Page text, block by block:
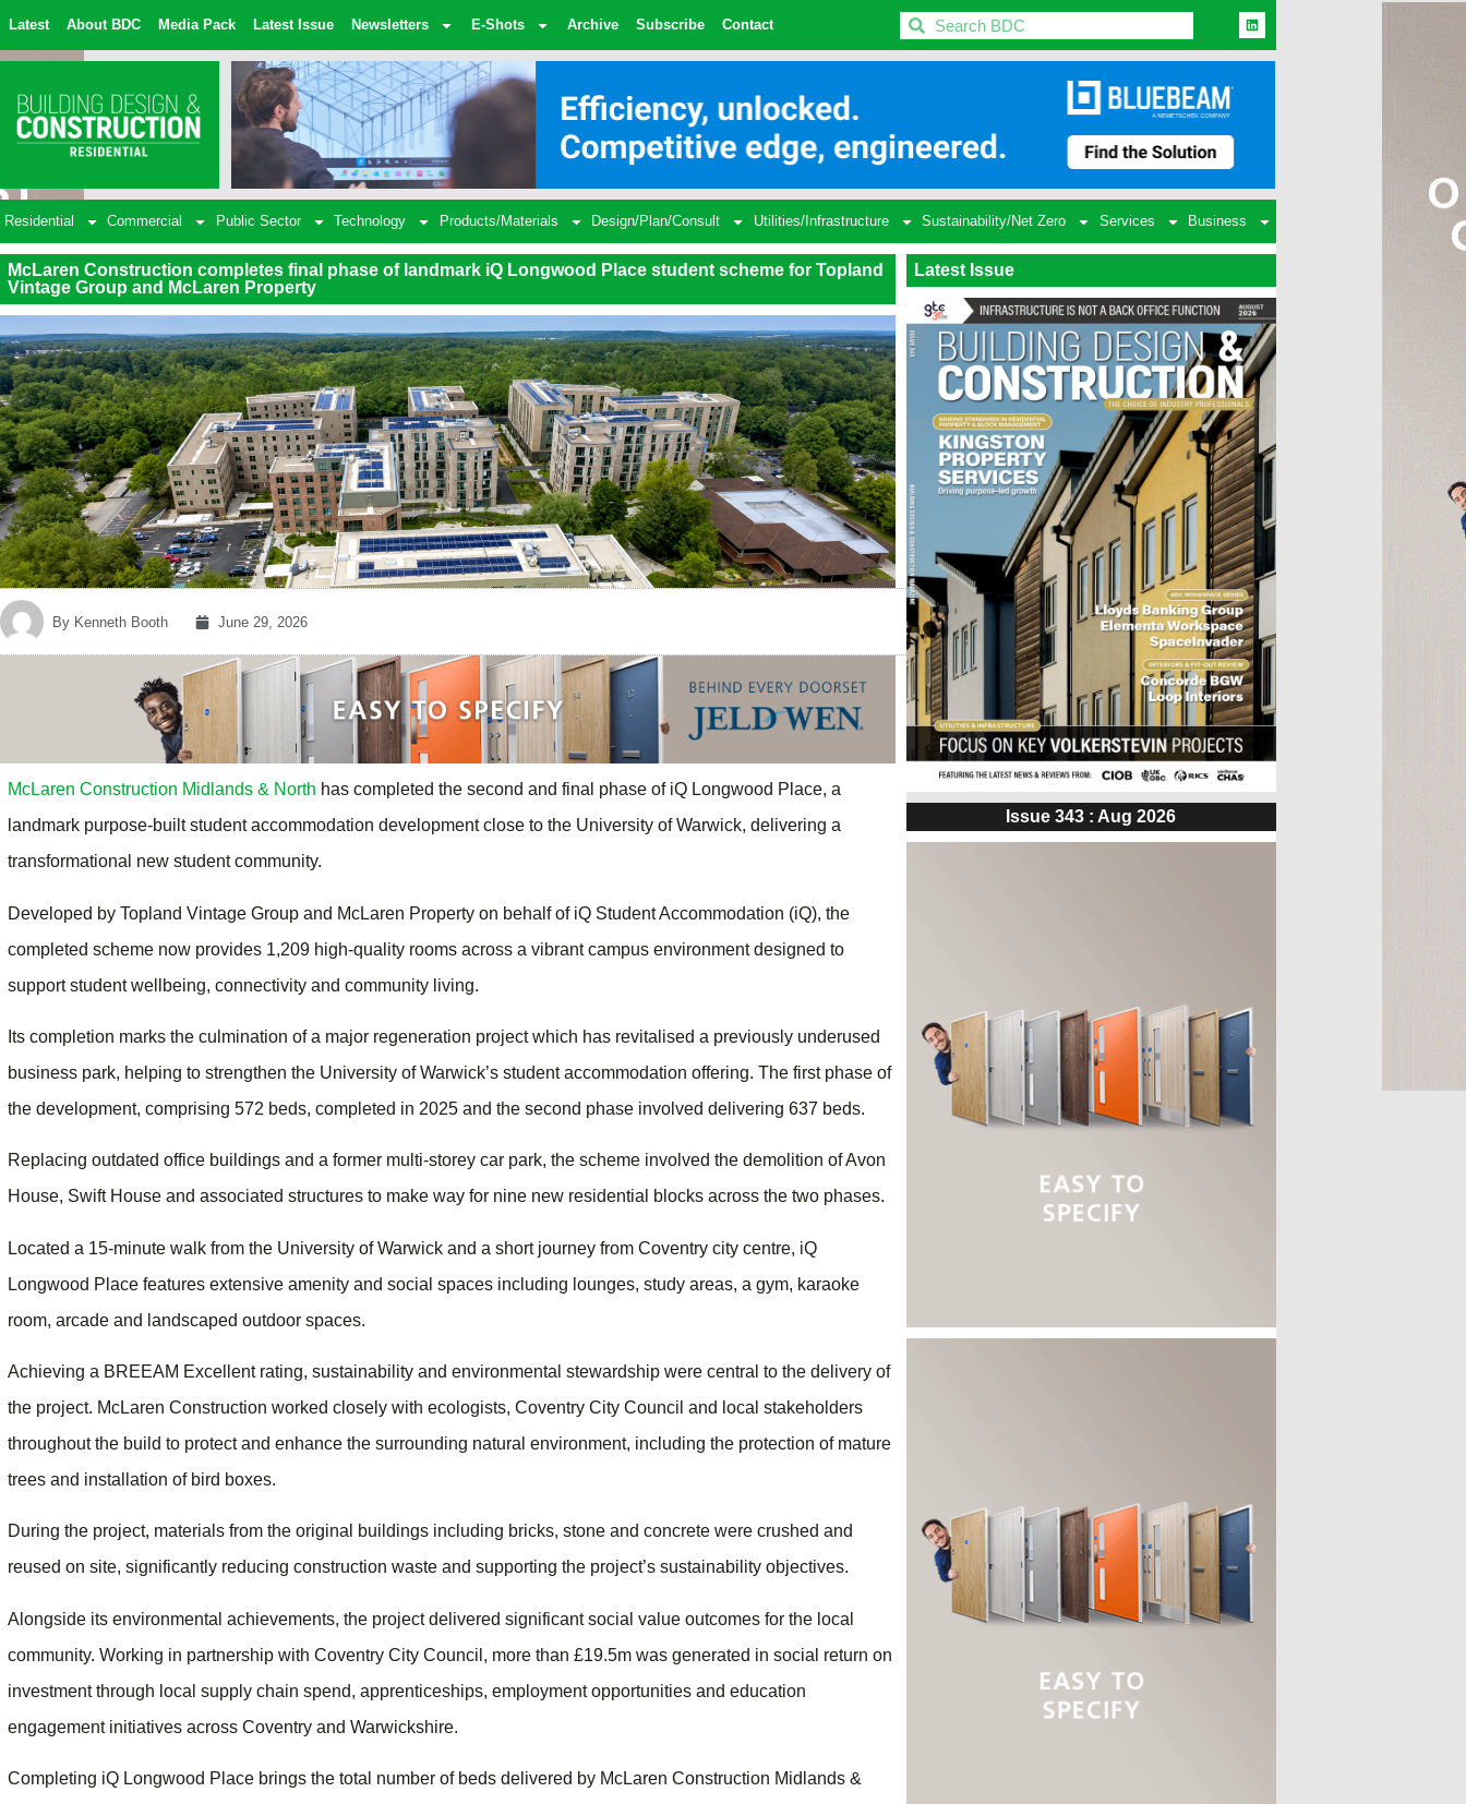
Latest About BDC Media Pack Latest Issue Newsletters E-Shots Archive Subscribe Contact BDC
Residential Commercial Public Sector Technology Products/Materials Design/Plan/Consult Utilities/Infrastructure Sustainability/Net Zero Services Business
McLaren Construction completes final phase of landmark iQ Longwood Place student scheme for Topland
Vintage Group and McLaren Property
By Kenneth Booth June 29, 2026
McLaren Construction Midlands & North has completed the second and final phase of iQ Longwood Place, a
landmark purpose-built student accommodation development close to the University of Warwick, delivering a
transformational new student community.
Developed by Topland Vintage Group and McLaren Property on behalf of iQ Student Accommodation (iQ), the
completed scheme now provides 1,209 high-quality rooms across a vibrant campus environment designed to
support student wellbeing, connectivity and community living.
Its completion marks the culmination of a major regeneration project which has revitalised a previously underused
business park, helping to strengthen the University of Warwick’s student accommodation offering. The first phase of
the development, comprising 572 beds, completed in 2025 and the second phase involved delivering 637 beds.
Replacing outdated office buildings and a former multi-storey car park, the scheme involved the demolition of Avon
House, Swift House and associated structures to make way for nine new residential blocks across the two phases.
Located a 15-minute walk from the University of Warwick and a short journey from Coventry city centre, iQ
Longwood Place features extensive amenity and social spaces including lounges, study areas, a gym, karaoke
room, arcade and landscaped outdoor spaces.
Achieving a BREEAM Excellent rating, sustainability and environmental stewardship were central to the delivery of
the project. McLaren Construction worked closely with ecologists, Coventry City Council and local stakeholders
throughout the build to protect and enhance the surrounding natural environment, including the protection of mature
trees and installation of bird boxes.
During the project, materials from the original buildings including bricks, stone and concrete were crushed and
reused on site, significantly reducing construction waste and supporting the project’s sustainability objectives.
Alongside its environmental achievements, the project delivered significant social value outcomes for the local
community. Working in partnership with Coventry City Council, more than £19.5m was generated in social return on
investment through local supply chain spend, apprenticeships, employment opportunities and education
engagement initiatives across Coventry and Warwickshire.
Completing iQ Longwood Place brings the total number of beds delivered by McLaren Construction Midlands &
Latest Issue
Issue 343 : Aug 2026